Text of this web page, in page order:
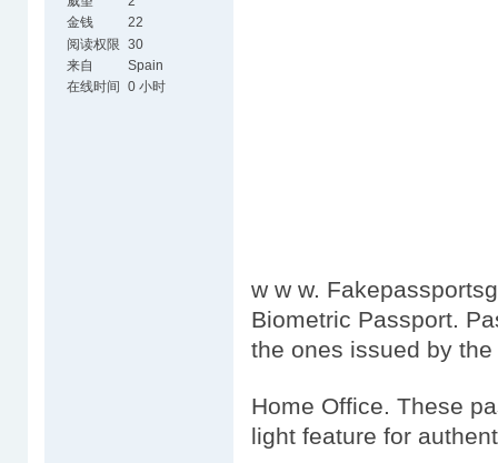
金钱
22
阅读权限 30
来自
Spain
在线时间
0 小时
w w w.
Biometric Passport.
the ones issued by the
Home Office. These
light feature for